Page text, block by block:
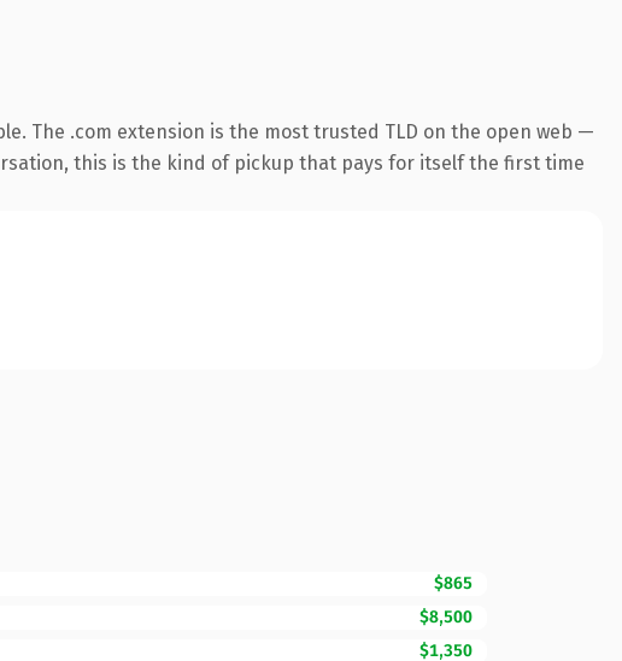
The .com extension is the most trusted TLD on the open web —
this is the kind of pickup that pays for itself the first time
$865
$8,500
$1,350